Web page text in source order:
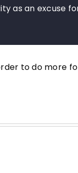
as an excuse
to do more